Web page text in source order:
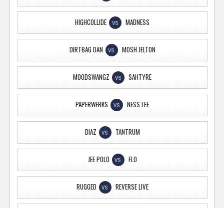
HIGHCOLLIDE VS MADNESS
DIRTBAG DAN VS MOSH JELTON
MOODSWANGZ VS SAHTYRE
PAPERWERKS VS NESS LEE
DIAZ VS TANTRUM
JEE POLO VS FLO
RUGGED VS REVERSE LIVE